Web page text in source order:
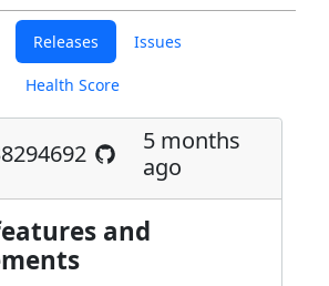
Releases Issues
Health Score
5 months
ago
and